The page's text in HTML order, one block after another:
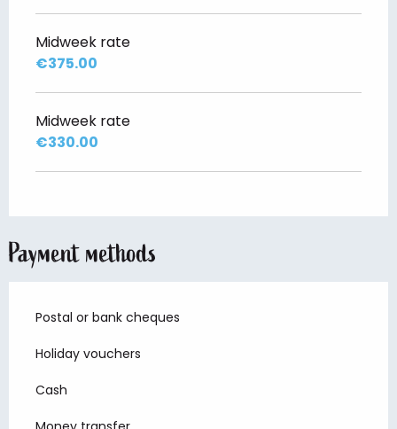
Midweek rate
€375.00
Midweek rate
€330.00
Payment methods
Postal or bank cheques
Holiday vouchers
Cash